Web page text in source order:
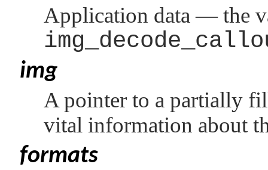
Application data — the
img
A pointer to a partially
vital information about
formats